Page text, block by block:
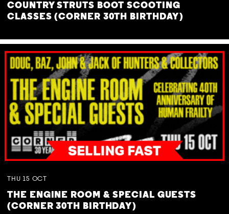
COUNTRY STRUTS BOOT SCOOTING
CLASSES (CORNER 30TH BIRTHDAY)
THU 15 OCT
THE ENGINE ROOM & SPECIAL GUESTS
(CORNER 30TH BIRTHDAY)